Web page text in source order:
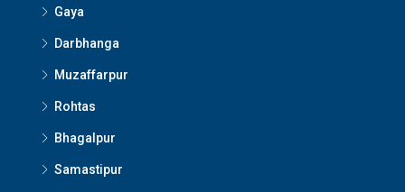
Gaya
Darbhanga
Muzaffarpur
Rohtas
Bhagalpur
Samastipur